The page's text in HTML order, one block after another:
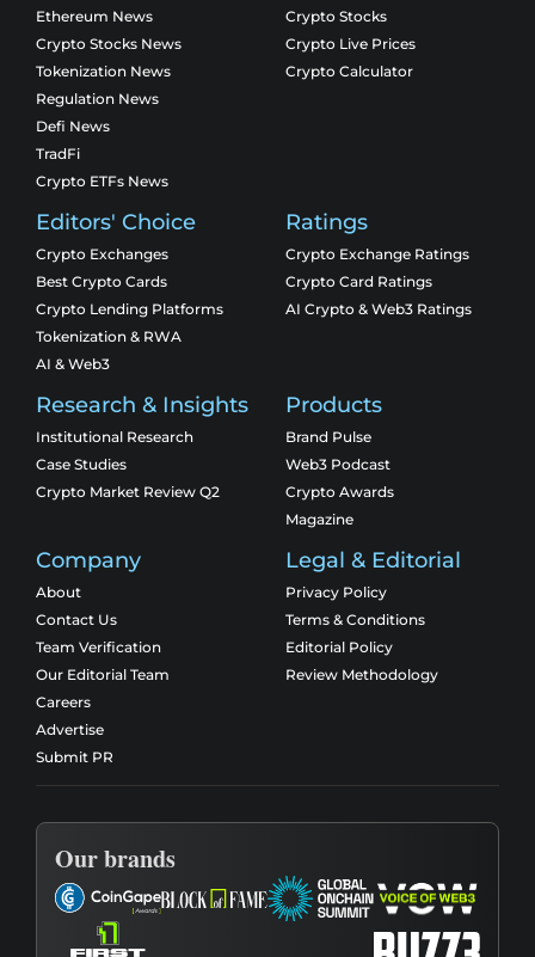
Ethereum News
Crypto Stocks News
Tokenization News
Regulation News
Defi News
TradFi
Crypto ETFs News
Crypto Stocks
Crypto Live Prices
Crypto Calculator
Editors' Choice
Crypto Exchanges
Best Crypto Cards
Crypto Lending Platforms
Tokenization & RWA
AI & Web3
Ratings
Crypto Exchange Ratings
Crypto Card Ratings
AI Crypto & Web3 Ratings
Research & Insights
Institutional Research
Case Studies
Crypto Market Review Q2
Products
Brand Pulse
Web3 Podcast
Crypto Awards
Magazine
Company
About
Contact Us
Team Verification
Our Editorial Team
Careers
Advertise
Submit PR
Legal & Editorial
Privacy Policy
Terms & Conditions
Editorial Policy
Review Methodology
Our brands